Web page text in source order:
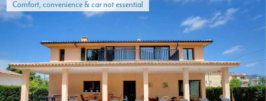
Comfort, convenience & car not essential